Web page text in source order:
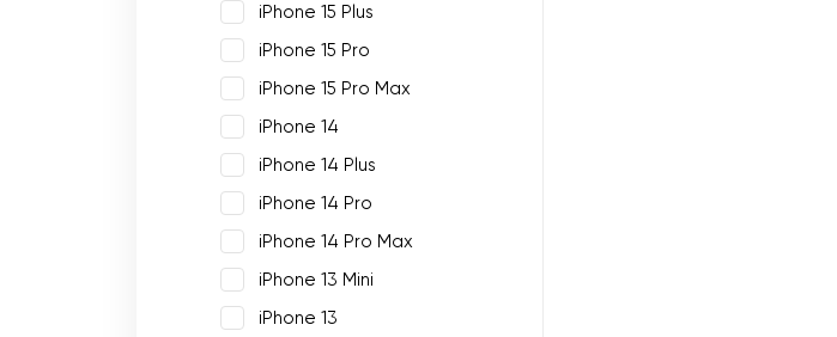
iPhone 15 Plus
iPhone 15 Pro
iPhone 15 Pro Max
iPhone 14
iPhone 14 Plus
iPhone 14 Pro
iPhone 14 Pro Max
iPhone 13 Mini
iPhone 13